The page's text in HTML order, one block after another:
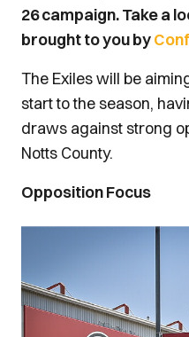
26 campaign. Take a
brought to you by
The Exiles will be
start to the season,
draws against strong
Notts County.
Opposition Focus